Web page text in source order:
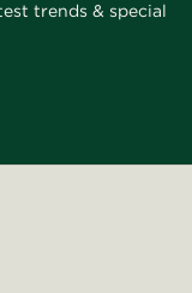
trends & special